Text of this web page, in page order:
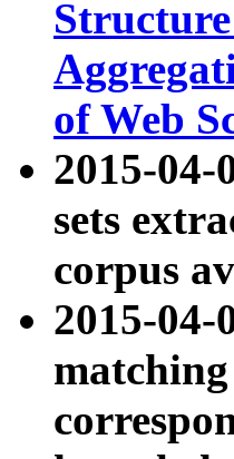
of Web
2015-04-
sets
corpus
2015-04-